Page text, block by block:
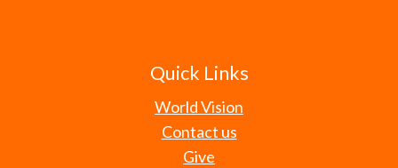
Quick Links
World Vision
Contact us
Give